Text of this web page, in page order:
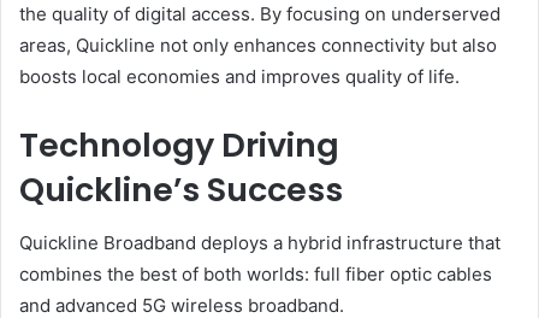
the quality of digital access. By focusing on underserved
areas, Quickline not only enhances connectivity but also
boosts local economies and improves quality of life.
Technology Driving
Quickline’s Success
Quickline Broadband deploys a hybrid infrastructure that
combines the best of both worlds: full fiber optic cables
and advanced 5G wireless broadband.